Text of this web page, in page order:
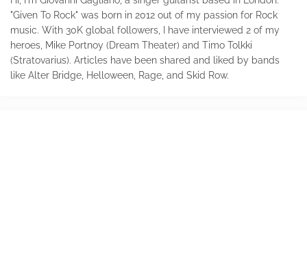
"Given To Rock" was born in 2012 out of my passion for Rock
music. With 30K global followers, I have interviewed 2 of my
heroes, Mike Portnoy (Dream Theater) and Timo Tolkki
(Stratovarius). Articles have been shared and liked by bands
like Alter Bridge, Helloween, Rage, and Skid Row.